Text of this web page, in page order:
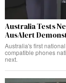
Australia Tests
AusAlert
Australia's first
compatible phones
next.